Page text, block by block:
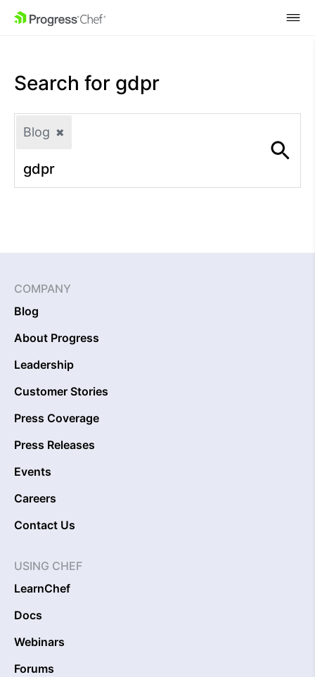
SKIP NAVIGATION
Search for gdpr
Blog ✖
COMPANY
Blog
About Progress
Leadership
Customer Stories
Press Coverage
Press Releases
Events
Careers
Contact Us
USING CHEF
LearnChef
Docs
Webinars
Forums